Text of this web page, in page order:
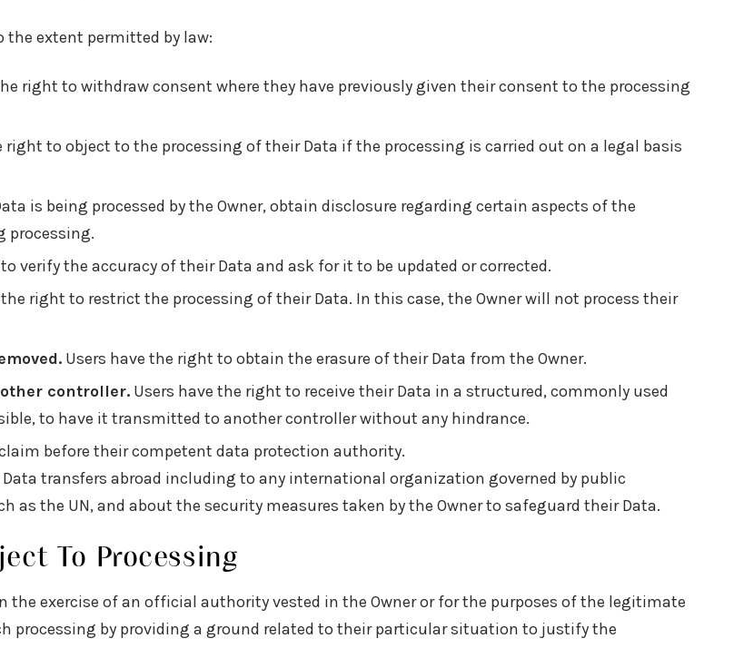
extent permitted by law:
right to withdraw consent where they have previously given their consent to the processing
right to object to the processing of their Data if the processing is carried out on a legal basis
is being processed by the Owner, obtain disclosure regarding certain aspects of the
processing.
verify the accuracy of their Data and ask for it to be updated or corrected.
the right to restrict the processing of their Data. In this case, the Owner will not process their
Users have the right to obtain the erasure of their Data from the Owner.
controller. Users have the right to receive their Data in a structured, commonly used
to have it transmitted to another controller without any hindrance.
before their competent data protection authority.
transfers abroad including to any international organization governed by public
as the UN, and about the security measures taken by the Owner to safeguard their Data.
To Processing
the exercise of an official authority vested in the Owner or for the purposes of the legitimate
processing by providing a ground related to their particular situation to justify the